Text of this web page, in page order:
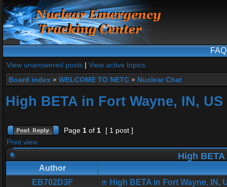
FAQ
View unanswered posts | View active topics
Board index » WELCOME TO NETC » Nuclear Chat
High BETA in Fort Wayne, IN, US
Page 1 of 1
[ 1 post ]
Print view
High
Author
EB702D3F
High BETA in Fort Wayne, IN,